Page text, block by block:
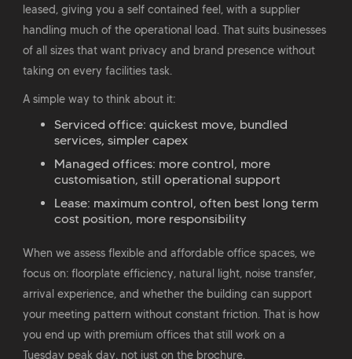
leased, giving you a self contained feel, with a supplier
handling much of the operational load. That suits businesses
of all sizes that want privacy and brand presence without
taking on every facilities task.
A simple way to think about it:
Serviced office: quickest move, bundled
services, simpler capex
Managed offices: more control, more
customisation, still operational support
Lease: maximum control, often best long term
cost position, more responsibility
When we assess flexible and affordable office spaces, we
focus on: floorplate efficiency, natural light, noise transfer,
arrival experience, and whether the building can support
your meeting pattern without constant friction. That is how
you end up with premium offices that still work on a
Tuesday peak day, not just on the brochure.